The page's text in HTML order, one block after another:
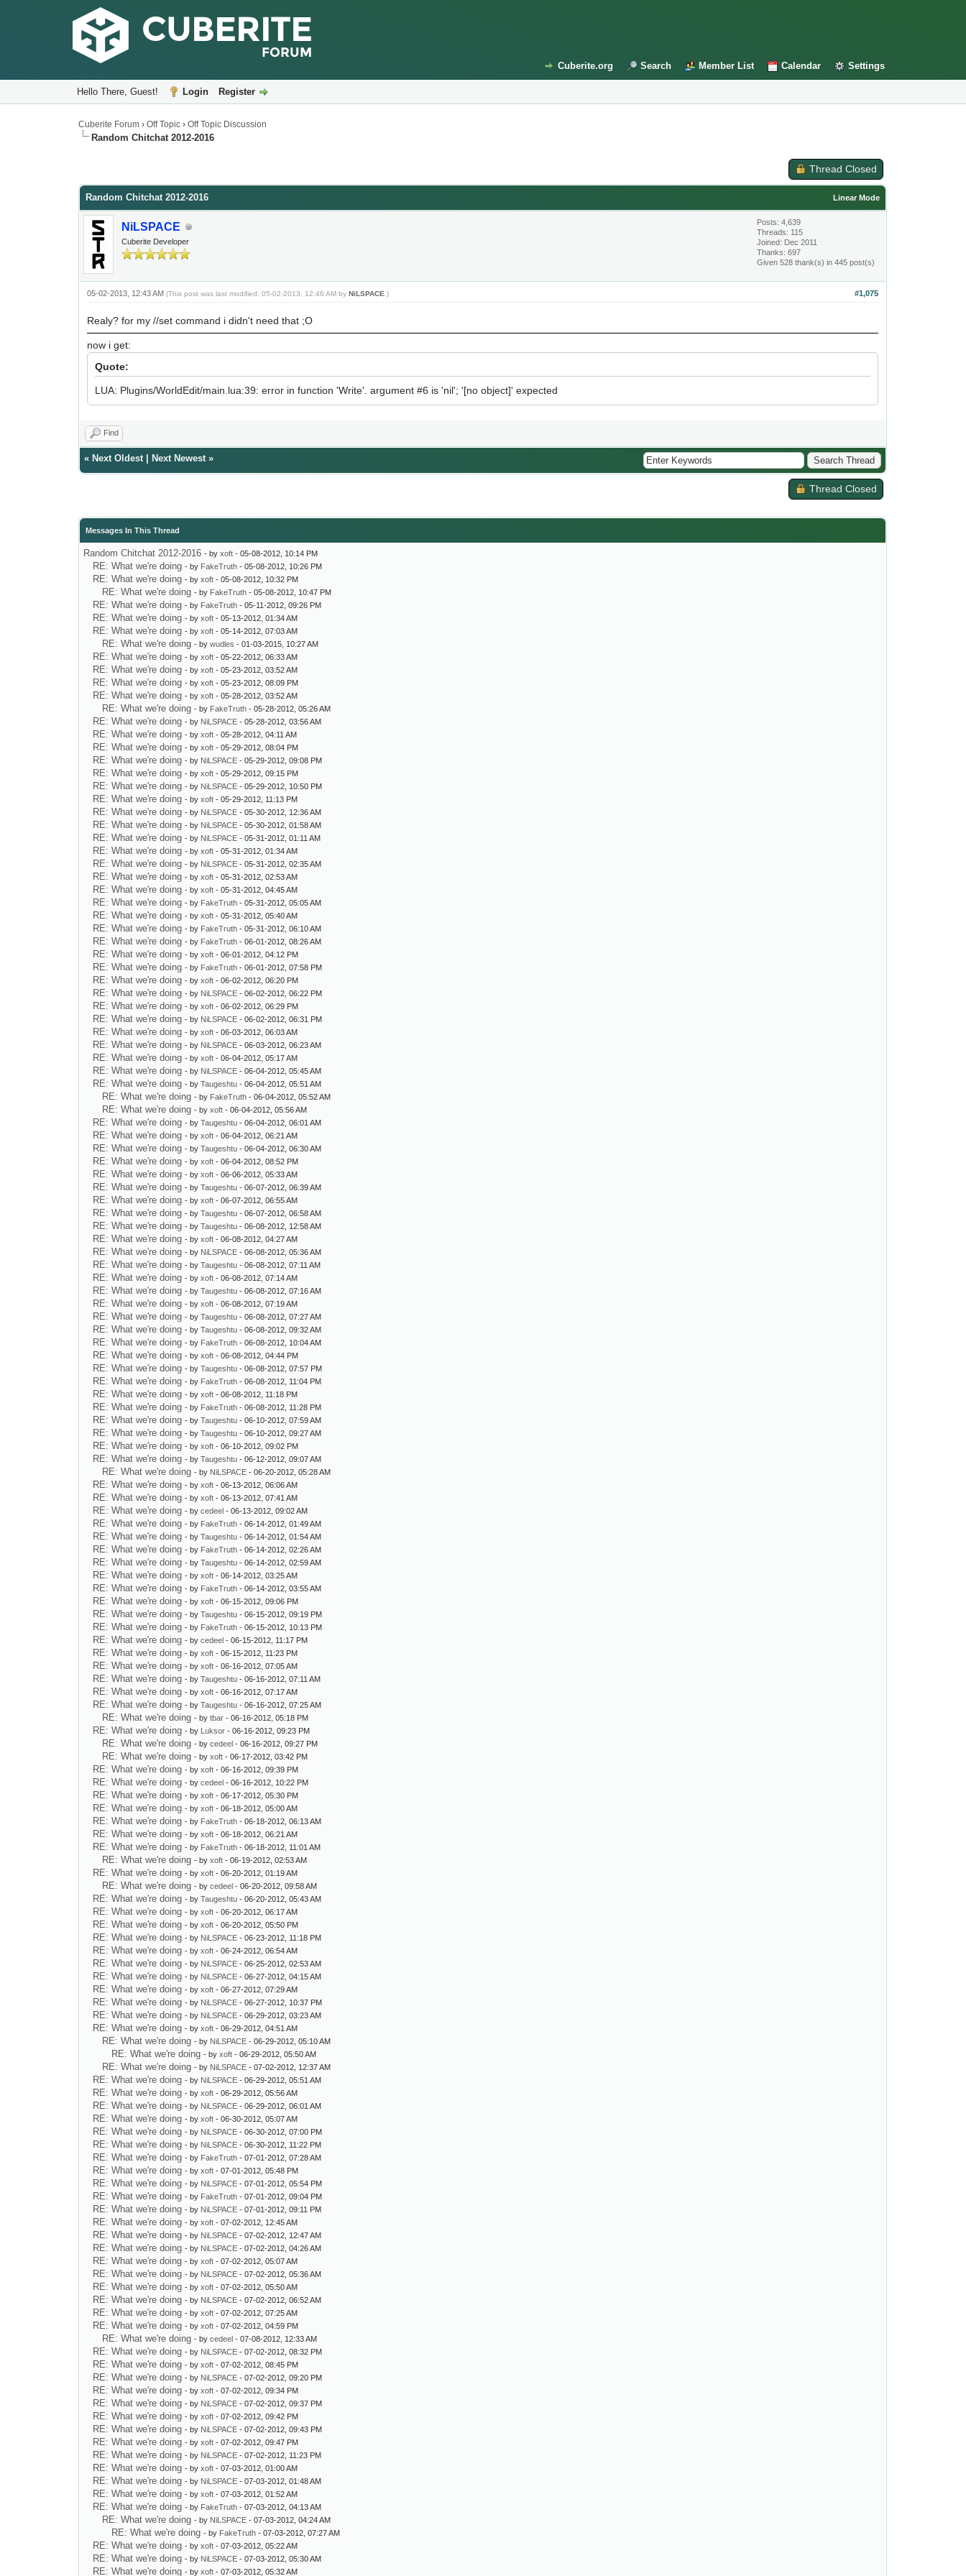
Cuberite.org Search Member List Calendar Settings
Hello There, Guest! Login Register
Cuberite Forum ›Off Topic ›Off Topic Discussion
Random Chitchat 2012-2016
Thread Closed
Linear Mode
Random Chitchat 2012-2016
NiLSPACE
Cuberite Developer
Posts: 4,639
Threads: 115
Joined: Dec 2011
Thanks: 697
Given 528 thank(s) in 445 post(s)
#1,075
05-02-2013, 12:43 AM(This post was last modified: 05-02-2013, 12:46 AM byNiLSPACE .)
Realy? for my //set command i didn't need that ;O
now i get:
Quote:
LUA: Plugins/WorldEdit/main.lua:39: error in function 'Write'. argument #6 is 'nil'; '[no object]' expected
Find
« Next Oldest| Next Newest»
Thread Closed
Messages In This Thread
Random Chitchat 2012-2016 - byxoft - 05-08-2012, 10:14 PM
RE: What we're doing - by FakeTruth - 05-08-2012, 10:26 PM
RE: What we're doing - byxoft - 05-08-2012, 10:32 PM
RE: What we're doing - by FakeTruth - 05-08-2012, 10:47 PM
RE: What we're doing - by FakeTruth - 05-11-2012, 09:26 PM
RE: What we're doing - byxoft - 05-13-2012, 01:34 AM
RE: What we're doing - byxoft - 05-14-2012, 07:03 AM
RE: What we're doing - bywudles - 01-03-2015, 10:27 AM
RE: What we're doing - byxoft - 05-22-2012, 06:33 AM
RE: What we're doing - byxoft - 05-23-2012, 03:52 AM
RE: What we're doing - byxoft - 05-23-2012, 08:09 PM
RE: What we're doing - byxoft - 05-28-2012, 03:52 AM
RE: What we're doing - by FakeTruth - 05-28-2012, 05:26 AM
RE: What we're doing - by NiLSPACE - 05-28-2012, 03:56 AM
RE: What we're doing - byxoft - 05-28-2012, 04:11 AM
RE: What we're doing - byxoft - 05-29-2012, 08:04 PM
RE: What we're doing - by NiLSPACE - 05-29-2012, 09:08 PM
RE: What we're doing - byxoft - 05-29-2012, 09:15 PM
RE: What we're doing - by NiLSPACE - 05-29-2012, 10:50 PM
RE: What we're doing - byxoft - 05-29-2012, 11:13 PM
RE: What we're doing - by NiLSPACE - 05-30-2012, 12:36 AM
RE: What we're doing - by NiLSPACE - 05-30-2012, 01:58 AM
RE: What we're doing - by NiLSPACE - 05-31-2012, 01:11 AM
RE: What we're doing - byxoft - 05-31-2012, 01:34 AM
RE: What we're doing - by NiLSPACE - 05-31-2012, 02:35 AM
RE: What we're doing - byxoft - 05-31-2012, 02:53 AM
RE: What we're doing - byxoft - 05-31-2012, 04:45 AM
RE: What we're doing - by FakeTruth - 05-31-2012, 05:05 AM
RE: What we're doing - byxoft - 05-31-2012, 05:40 AM
RE: What we're doing - by FakeTruth - 05-31-2012, 06:10 AM
RE: What we're doing - by FakeTruth - 06-01-2012, 08:26 AM
RE: What we're doing - byxoft - 06-01-2012, 04:12 PM
RE: What we're doing - by FakeTruth - 06-01-2012, 07:58 PM
RE: What we're doing - byxoft - 06-02-2012, 06:20 PM
RE: What we're doing - by NiLSPACE - 06-02-2012, 06:22 PM
RE: What we're doing - byxoft - 06-02-2012, 06:29 PM
RE: What we're doing - by NiLSPACE - 06-02-2012, 06:31 PM
RE: What we're doing - byxoft - 06-03-2012, 06:03 AM
RE: What we're doing - by NiLSPACE - 06-03-2012, 06:23 AM
RE: What we're doing - byxoft - 06-04-2012, 05:17 AM
RE: What we're doing - by NiLSPACE - 06-04-2012, 05:45 AM
RE: What we're doing - byTaugeshtu - 06-04-2012, 05:51 AM
RE: What we're doing - by FakeTruth - 06-04-2012, 05:52 AM
RE: What we're doing - byxoft - 06-04-2012, 05:56 AM
RE: What we're doing - byTaugeshtu - 06-04-2012, 06:01 AM
RE: What we're doing - byxoft - 06-04-2012, 06:21 AM
RE: What we're doing - byTaugeshtu - 06-04-2012, 06:30 AM
RE: What we're doing - byxoft - 06-04-2012, 08:52 PM
RE: What we're doing - byxoft - 06-06-2012, 05:33 AM
RE: What we're doing - byTaugeshtu - 06-07-2012, 06:39 AM
RE: What we're doing - byxoft - 06-07-2012, 06:55 AM
RE: What we're doing - byTaugeshtu - 06-07-2012, 06:58 AM
RE: What we're doing - byTaugeshtu - 06-08-2012, 12:58 AM
RE: What we're doing - byxoft - 06-08-2012, 04:27 AM
RE: What we're doing - by NiLSPACE - 06-08-2012, 05:36 AM
RE: What we're doing - byTaugeshtu - 06-08-2012, 07:11 AM
RE: What we're doing - byxoft - 06-08-2012, 07:14 AM
RE: What we're doing - byTaugeshtu - 06-08-2012, 07:16 AM
RE: What we're doing - byxoft - 06-08-2012, 07:19 AM
RE: What we're doing - byTaugeshtu - 06-08-2012, 07:27 AM
RE: What we're doing - byTaugeshtu - 06-08-2012, 09:32 AM
RE: What we're doing - by FakeTruth - 06-08-2012, 10:04 AM
RE: What we're doing - byxoft - 06-08-2012, 04:44 PM
RE: What we're doing - byTaugeshtu - 06-08-2012, 07:57 PM
RE: What we're doing - by FakeTruth - 06-08-2012, 11:04 PM
RE: What we're doing - byxoft - 06-08-2012, 11:18 PM
RE: What we're doing - by FakeTruth - 06-08-2012, 11:28 PM
RE: What we're doing - byTaugeshtu - 06-10-2012, 07:59 AM
RE: What we're doing - byTaugeshtu - 06-10-2012, 09:27 AM
RE: What we're doing - byxoft - 06-10-2012, 09:02 PM
RE: What we're doing - byTaugeshtu - 06-12-2012, 09:07 AM
RE: What we're doing - by NiLSPACE - 06-20-2012, 05:28 AM
RE: What we're doing - byxoft - 06-13-2012, 06:06 AM
RE: What we're doing - byxoft - 06-13-2012, 07:41 AM
RE: What we're doing - bycedeel - 06-13-2012, 09:02 AM
RE: What we're doing - by FakeTruth - 06-14-2012, 01:49 AM
RE: What we're doing - byTaugeshtu - 06-14-2012, 01:54 AM
RE: What we're doing - by FakeTruth - 06-14-2012, 02:26 AM
RE: What we're doing - byTaugeshtu - 06-14-2012, 02:59 AM
RE: What we're doing - byxoft - 06-14-2012, 03:25 AM
RE: What we're doing - by FakeTruth - 06-14-2012, 03:55 AM
RE: What we're doing - byxoft - 06-15-2012, 09:06 PM
RE: What we're doing - byTaugeshtu - 06-15-2012, 09:19 PM
RE: What we're doing - by FakeTruth - 06-15-2012, 10:13 PM
RE: What we're doing - bycedeel - 06-15-2012, 11:17 PM
RE: What we're doing - byxoft - 06-15-2012, 11:23 PM
RE: What we're doing - byxoft - 06-16-2012, 07:05 AM
RE: What we're doing - byTaugeshtu - 06-16-2012, 07:11 AM
RE: What we're doing - byxoft - 06-16-2012, 07:17 AM
RE: What we're doing - byTaugeshtu - 06-16-2012, 07:25 AM
RE: What we're doing - bytbar - 06-16-2012, 05:18 PM
RE: What we're doing - by Luksor - 06-16-2012, 09:23 PM
RE: What we're doing - bycedeel - 06-16-2012, 09:27 PM
RE: What we're doing - byxoft - 06-17-2012, 03:42 PM
RE: What we're doing - byxoft - 06-16-2012, 09:39 PM
RE: What we're doing - bycedeel - 06-16-2012, 10:22 PM
RE: What we're doing - byxoft - 06-17-2012, 05:30 PM
RE: What we're doing - byxoft - 06-18-2012, 05:00 AM
RE: What we're doing - by FakeTruth - 06-18-2012, 06:13 AM
RE: What we're doing - byxoft - 06-18-2012, 06:21 AM
RE: What we're doing - by FakeTruth - 06-18-2012, 11:01 AM
RE: What we're doing - byxoft - 06-19-2012, 02:53 AM
RE: What we're doing - byxoft - 06-20-2012, 01:19 AM
RE: What we're doing - bycedeel - 06-20-2012, 09:58 AM
RE: What we're doing - byTaugeshtu - 06-20-2012, 05:43 AM
RE: What we're doing - byxoft - 06-20-2012, 06:17 AM
RE: What we're doing - byxoft - 06-20-2012, 05:50 PM
RE: What we're doing - by NiLSPACE - 06-23-2012, 11:18 PM
RE: What we're doing - byxoft - 06-24-2012, 06:54 AM
RE: What we're doing - by NiLSPACE - 06-25-2012, 02:53 AM
RE: What we're doing - by NiLSPACE - 06-27-2012, 04:15 AM
RE: What we're doing - byxoft - 06-27-2012, 07:29 AM
RE: What we're doing - by NiLSPACE - 06-27-2012, 10:37 PM
RE: What we're doing - by NiLSPACE - 06-29-2012, 03:23 AM
RE: What we're doing - byxoft - 06-29-2012, 04:51 AM
RE: What we're doing - by NiLSPACE - 06-29-2012, 05:10 AM
RE: What we're doing - byxoft - 06-29-2012, 05:50 AM
RE: What we're doing - by NiLSPACE - 07-02-2012, 12:37 AM
RE: What we're doing - by NiLSPACE - 06-29-2012, 05:51 AM
RE: What we're doing - byxoft - 06-29-2012, 05:56 AM
RE: What we're doing - by NiLSPACE - 06-29-2012, 06:01 AM
RE: What we're doing - byxoft - 06-30-2012, 05:07 AM
RE: What we're doing - by NiLSPACE - 06-30-2012, 07:00 PM
RE: What we're doing - by NiLSPACE - 06-30-2012, 11:22 PM
RE: What we're doing - by FakeTruth - 07-01-2012, 07:28 AM
RE: What we're doing - byxoft - 07-01-2012, 05:48 PM
RE: What we're doing - by NiLSPACE - 07-01-2012, 05:54 PM
RE: What we're doing - by FakeTruth - 07-01-2012, 09:04 PM
RE: What we're doing - by NiLSPACE - 07-01-2012, 09:11 PM
RE: What we're doing - byxoft - 07-02-2012, 12:45 AM
RE: What we're doing - by NiLSPACE - 07-02-2012, 12:47 AM
RE: What we're doing - by NiLSPACE - 07-02-2012, 04:26 AM
RE: What we're doing - byxoft - 07-02-2012, 05:07 AM
RE: What we're doing - by NiLSPACE - 07-02-2012, 05:36 AM
RE: What we're doing - byxoft - 07-02-2012, 05:50 AM
RE: What we're doing - by NiLSPACE - 07-02-2012, 06:52 AM
RE: What we're doing - byxoft - 07-02-2012, 07:25 AM
RE: What we're doing - byxoft - 07-02-2012, 04:59 PM
RE: What we're doing - bycedeel - 07-08-2012, 12:33 AM
RE: What we're doing - by NiLSPACE - 07-02-2012, 08:32 PM
RE: What we're doing - byxoft - 07-02-2012, 08:45 PM
RE: What we're doing - by NiLSPACE - 07-02-2012, 09:20 PM
RE: What we're doing - byxoft - 07-02-2012, 09:34 PM
RE: What we're doing - by NiLSPACE - 07-02-2012, 09:37 PM
RE: What we're doing - byxoft - 07-02-2012, 09:42 PM
RE: What we're doing - by NiLSPACE - 07-02-2012, 09:43 PM
RE: What we're doing - byxoft - 07-02-2012, 09:47 PM
RE: What we're doing - by NiLSPACE - 07-02-2012, 11:23 PM
RE: What we're doing - byxoft - 07-03-2012, 01:00 AM
RE: What we're doing - by NiLSPACE - 07-03-2012, 01:48 AM
RE: What we're doing - byxoft - 07-03-2012, 01:52 AM
RE: What we're doing - by FakeTruth - 07-03-2012, 04:13 AM
RE: What we're doing - by NiLSPACE - 07-03-2012, 04:24 AM
RE: What we're doing - by FakeTruth - 07-03-2012, 07:27 AM
RE: What we're doing - byxoft - 07-03-2012, 05:22 AM
RE: What we're doing - by NiLSPACE - 07-03-2012, 05:30 AM
RE: What we're doing - byxoft - 07-03-2012, 05:32 AM